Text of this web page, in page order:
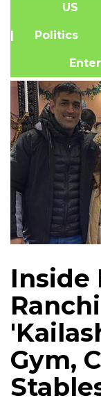
US
| Politics
Inside
Gym,